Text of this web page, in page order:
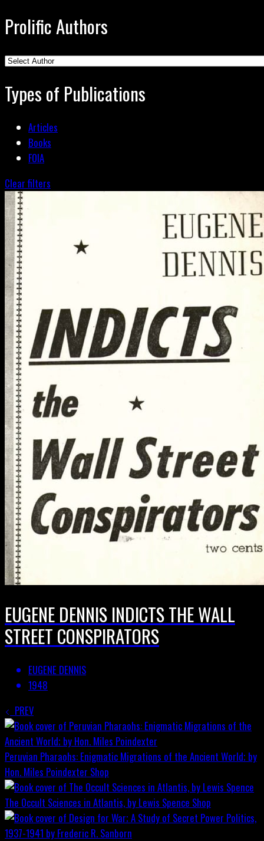
Prolific Authors
Types of Publications
Articles
Books
FOIA
Clear filters
EUGENE DENNIS INDICTS THE WALL
STREET CONSPIRATORS
EUGENE DENNIS
1948
PREV
Peruvian Pharaohs: Enigmatic Migrations of the Ancient World; by
Hon. Miles Poindexter Shop
The Occult Sciences in Atlantis, by Lewis Spence Shop